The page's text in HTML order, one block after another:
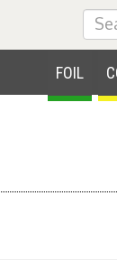
FOIL